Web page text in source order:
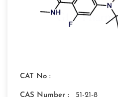
CAT No :
CAS Number : 51-21-8